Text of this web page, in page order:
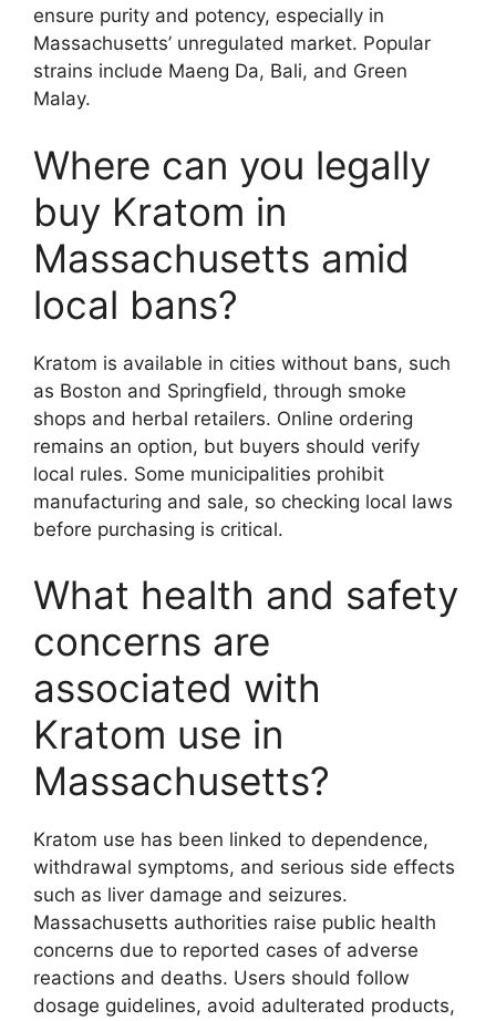
ensure purity and potency, especially in
Massachusetts’ unregulated market. Popular
strains include Maeng Da, Bali, and Green
Malay.
Where can you legally
buy Kratom in
Massachusetts amid
local bans?
Kratom is available in cities without bans, such
as Boston and Springfield, through smoke
shops and herbal retailers. Online ordering
remains an option, but buyers should verify
local rules. Some municipalities prohibit
manufacturing and sale, so checking local laws
before purchasing is critical.
What health and safety
concerns are
associated with
Kratom use in
Massachusetts?
Kratom use has been linked to dependence,
withdrawal symptoms, and serious side effects
such as liver damage and seizures.
Massachusetts authorities raise public health
concerns due to reported cases of adverse
reactions and deaths. Users should follow
dosage guidelines, avoid adulterated products,